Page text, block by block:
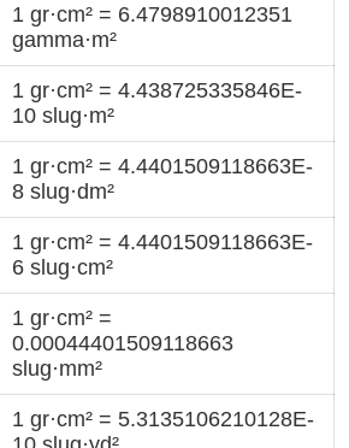
1 gr·cm² = 6.4798910012351
gamma·m²
1 gr·cm² = 4.438725335846E-
10 slug·m²
1 gr·cm² = 4.4401509118663E-
8 slug·dm²
1 gr·cm² = 4.4401509118663E-
6 slug·cm²
1 gr·cm² =
0.00044401509118663
slug·mm²
1 gr·cm² = 5.3135106210128E-